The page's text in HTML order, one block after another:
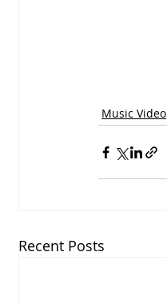
Music Video
Recent Posts